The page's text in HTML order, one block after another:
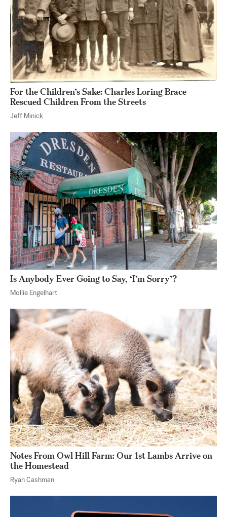
For the Children’s Sake: Charles Loring Brace
Rescued Children From the Streets
Jeff Minick
Is Anybody Ever Going to Say, ‘I’m Sorry’?
Mollie Engelhart
Notes From Owl Hill Farm: Our 1st Lambs Arrive on
the Homestead
Ryan Cashman